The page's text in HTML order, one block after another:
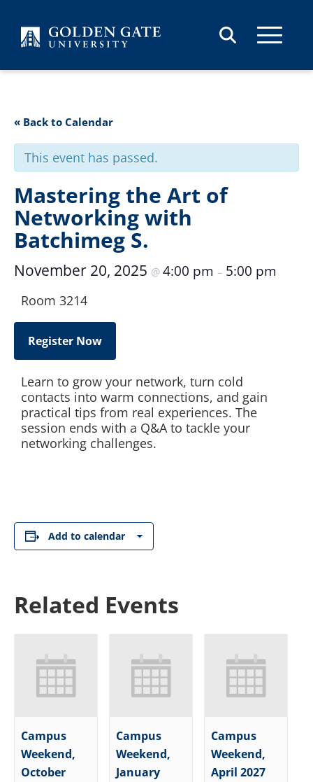
« Back to Calendar
This event has passed.
Mastering the Art of
Networking with
Batchimeg S.
November 20, 2025 @ 4:00 pm – 5:00 pm
Room 3214
Register Now
Learn to grow your network, turn cold
contacts into warm connections, and gain
practical tips from real experiences. The
session ends with a Q&A to tackle your
networking challenges.
Add to calendar
Related Events
Campus
Weekend,
October
Campus
Weekend,
January
Campus
Weekend,
April 2027